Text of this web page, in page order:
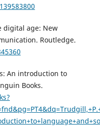
digital age: New
Routledge.
An introduction to
Books.